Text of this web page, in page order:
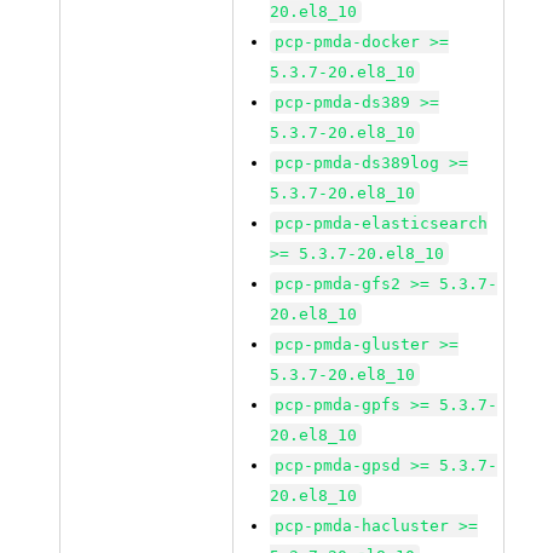
20.el8_10
pcp-pmda-docker >=
5.3.7-20.el8_10
pcp-pmda-ds389 >=
5.3.7-20.el8_10
pcp-pmda-ds389log >=
5.3.7-20.el8_10
pcp-pmda-elasticsearch
>= 5.3.7-20.el8_10
pcp-pmda-gfs2 >= 5.3.7-
20.el8_10
pcp-pmda-gluster >=
5.3.7-20.el8_10
pcp-pmda-gpfs >= 5.3.7-
20.el8_10
pcp-pmda-gpsd >= 5.3.7-
20.el8_10
pcp-pmda-hacluster >=